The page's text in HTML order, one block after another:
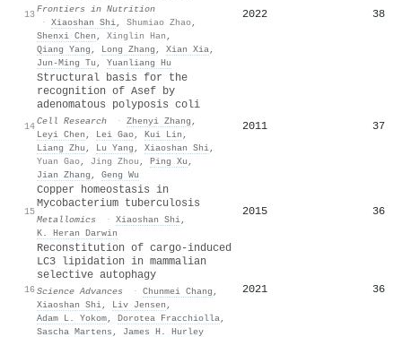
13Frontiers in Nutrition
· Xiaoshan Shi, Shumiao Zhao,
Shenxi Chen , Xinglin Han ,
Qiang Yang , Long Zhang , Xian Xia,
Jun‐Ming Tu , Yuanliang Hu
2022 38
14
Structural basis for the
recognition of Asef by
adenomatous polyposis coli
Cell Research · Zhenyi Zhang ,
Leyi Chen , Lei Gao, Kui Lin ,
Liang Zhu , Lu Yang , Xiaoshan Shi,
Yuan Gao, Jing Zhou , Ping Xu ,
Jian Zhang , Geng Wu
2011 37
15
Copper homeostasis in
Mycobacterium tuberculosis
Metallomics · Xiaoshan Shi,
K. Heran Darwin
2015 36
16
Reconstitution of cargo-induced
LC3 lipidation in mammalian
selective autophagy
Science Advances · Chunmei Chang ,
Xiaoshan Shi, Liv Jensen ,
Adam L. Yokom, Dorotea Fracchiolla,
Sascha Martens , James H. Hurley
2021 36